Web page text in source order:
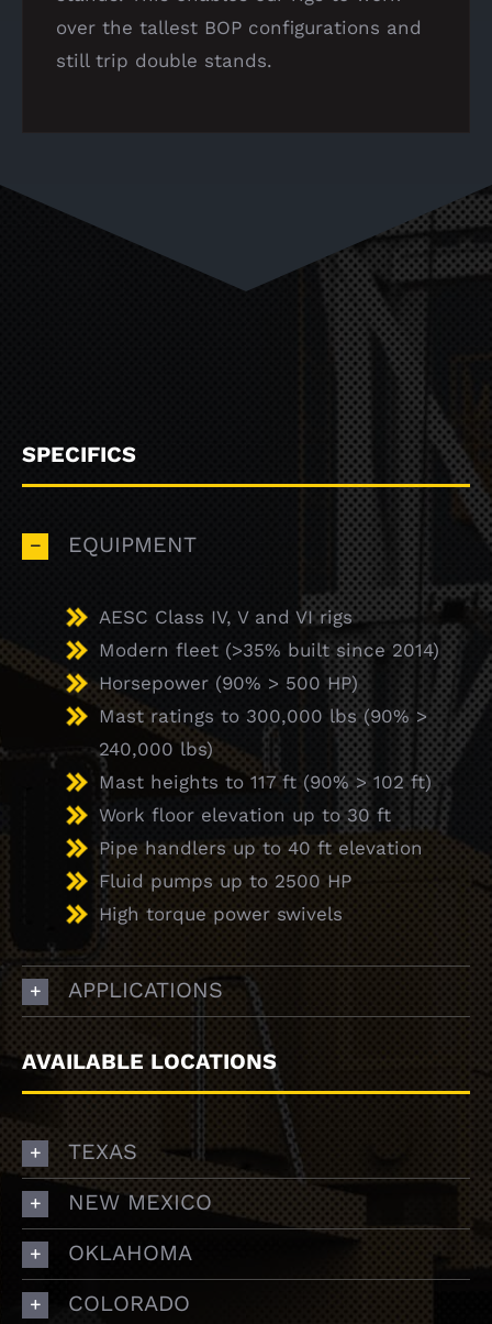
over the tallest BOP configurations and
still trip double stands.
SPECIFICS
EQUIPMENT
AESC Class IV, V and VI rigs
Modern fleet (>35% built since 2014)
Horsepower (90% > 500 HP)
Mast ratings to 300,000 lbs (90% >
240,000 lbs)
Mast heights to 117 ft (90% > 102 ft)
Work floor elevation up to 30 ft
Pipe handlers up to 40 ft elevation
Fluid pumps up to 2500 HP
High torque power swivels
APPLICATIONS
AVAILABLE LOCATIONS
TEXAS
NEW MEXICO
OKLAHOMA
COLORADO